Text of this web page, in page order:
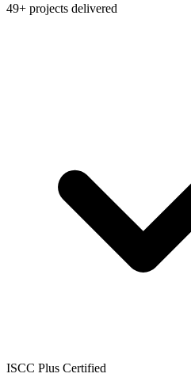
49+ projects delivered
ISCC Plus Certified